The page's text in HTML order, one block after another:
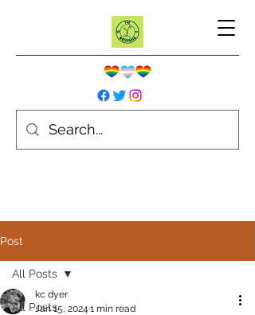
Post
All Posts
All Posts
kc dyer
Jan 15, 2024 1 min read